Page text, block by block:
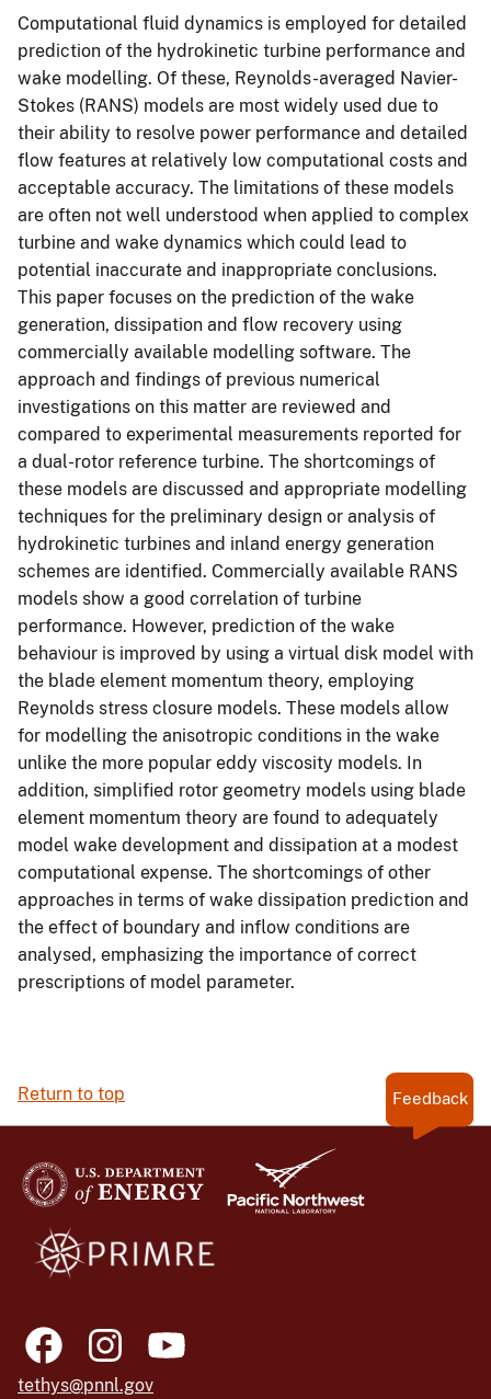
Computational fluid dynamics is employed for detailed
prediction of the hydrokinetic turbine performance and
wake modelling. Of these, Reynolds-averaged Navier-
Stokes (RANS) models are most widely used due to
their ability to resolve power performance and detailed
flow features at relatively low computational costs and
acceptable accuracy. The limitations of these models
are often not well understood when applied to complex
turbine and wake dynamics which could lead to
potential inaccurate and inappropriate conclusions.
This paper focuses on the prediction of the wake
generation, dissipation and flow recovery using
commercially available modelling software. The
approach and findings of previous numerical
investigations on this matter are reviewed and
compared to experimental measurements reported for
a dual-rotor reference turbine. The shortcomings of
these models are discussed and appropriate modelling
techniques for the preliminary design or analysis of
hydrokinetic turbines and inland energy generation
schemes are identified. Commercially available RANS
models show a good correlation of turbine
performance. However, prediction of the wake
behaviour is improved by using a virtual disk model with
the blade element momentum theory, employing
Reynolds stress closure models. These models allow
for modelling the anisotropic conditions in the wake
unlike the more popular eddy viscosity models. In
addition, simplified rotor geometry models using blade
element momentum theory are found to adequately
model wake development and dissipation at a modest
computational expense. The shortcomings of other
approaches in terms of wake dissipation prediction and
the effect of boundary and inflow conditions are
analysed, emphasizing the importance of correct
prescriptions of model parameter.
Return to top Feedback
tethys@pnnl.gov